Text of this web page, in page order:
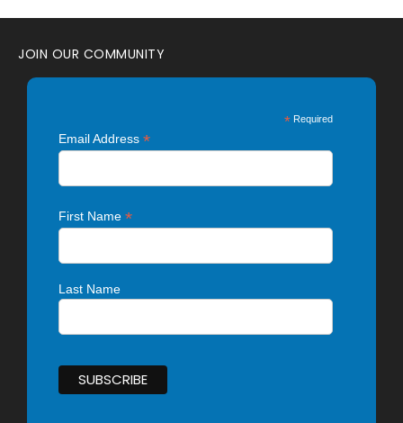
JOIN OUR COMMUNITY
* Required
Email Address*
First Name*
Last Name